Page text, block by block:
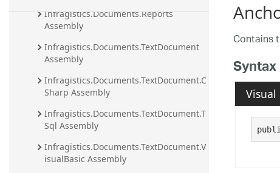
Infragistics.Documents.Reports
Assembly
Infragistics.Documents.TextDocument
Assembly
Infragistics.Documents.TextDocument.C
Sharp Assembly
Infragistics.Documents.TextDocument.T
Sql Assembly
Infragistics.Documents.TextDocument.V
isualBasic Assembly
Contains
Syntax
Visual